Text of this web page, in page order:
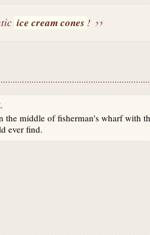
ice cream cones !
the middle of fisherman's wharf with
ever find.